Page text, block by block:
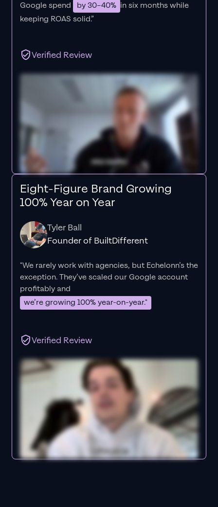
Google spend
by 30–40% in six months while
keeping ROAS solid.”
Verified Review
Eight-Figure Brand Growing
100% Year on Year
Tyler Ball
Founder of BuiltDifferent
"We rarely work with agencies, but Echelonn’s the
exception. They’ve scaled our Google account
profitably and
we’re growing 100% year-on-year."
Verified Review